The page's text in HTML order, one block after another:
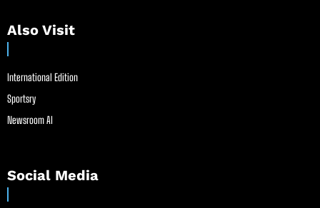
Also Visit
International Edition
Sportsry
Newsroom AI
Social Media